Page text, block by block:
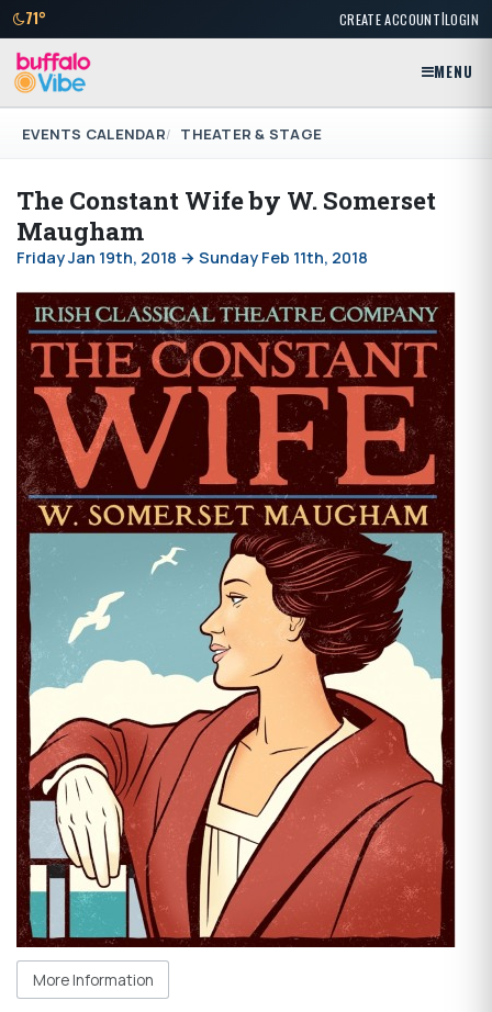
71° CREATE ACCOUNT|LOGIN
MENU
EVENTS CALENDAR THEATER & STAGE
The Constant Wife by W. Somerset
Maugham
Friday Jan 19th, 2018 → Sunday Feb 11th, 2018
More Information